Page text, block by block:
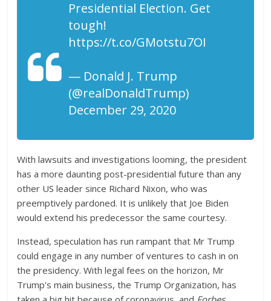
Presidential Election. Get
tough!
https://t.co/GMotstu7OI
— Donald J. Trump
(@realDonaldTrump)
December 29, 2020
With lawsuits and investigations looming, the president
has a more daunting post-presidential future than any
other US leader since Richard Nixon, who was
preemptively pardoned. It is unlikely that Joe Biden
would extend his predecessor the same courtesy.
Instead, speculation has run rampant that Mr Trump
could engage in any number of ventures to cash in on
the presidency. With legal fees on the horizon, Mr
Trump’s main business, the Trump Organization, has